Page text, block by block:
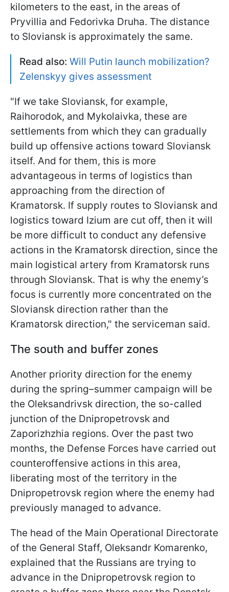
kilometers to the east, in the areas of
Pryvillia and Fedorivka Druha. The distance
to Sloviansk is approximately the same.
Read also: Will Putin launch mobilization?
Zelenskyy gives assessment
"If we take Sloviansk, for example,
Raihorodok, and Mykolaivka, these are
settlements from which they can gradually
build up offensive actions toward Sloviansk
itself. And for them, this is more
advantageous in terms of logistics than
approaching from the direction of
Kramatorsk. If supply routes to Sloviansk and
logistics toward Izium are cut off, then it will
be more difficult to conduct any defensive
actions in the Kramatorsk direction, since the
main logistical artery from Kramatorsk runs
through Sloviansk. That is why the enemy’s
focus is currently more concentrated on the
Sloviansk direction rather than the
Kramatorsk direction," the serviceman said.
The south and buffer zones
Another priority direction for the enemy
during the spring–summer campaign will be
the Oleksandrivsk direction, the so-called
junction of the Dnipropetrovsk and
Zaporizhzhia regions. Over the past two
months, the Defense Forces have carried out
counteroffensive actions in this area,
liberating most of the territory in the
Dnipropetrovsk region where the enemy had
previously managed to advance.
The head of the Main Operational Directorate
of the General Staff, Oleksandr Komarenko,
explained that the Russians are trying to
advance in the Dnipropetrovsk region to